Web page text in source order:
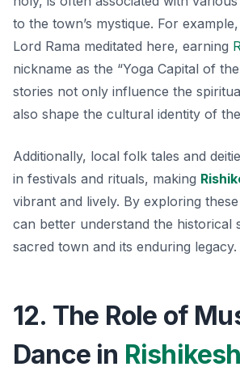
to the town’s mystique. For
Lord Rama meditated here, earning
nickname as the “Yoga Capital of
stories not only influence the
also shape the cultural identity of
Additionally, local folk tales and
in festivals and rituals, making
vibrant and lively. By exploring
can better understand the historical
sacred town and its enduring legacy.
12. The Role of
Dance in Rishikesh